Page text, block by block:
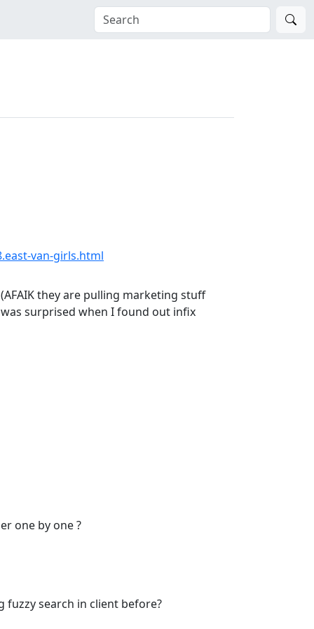
van-girls.html
they are pulling marketing stuff
surprised when I found out infix
one by one ?
fuzzy search in client before?